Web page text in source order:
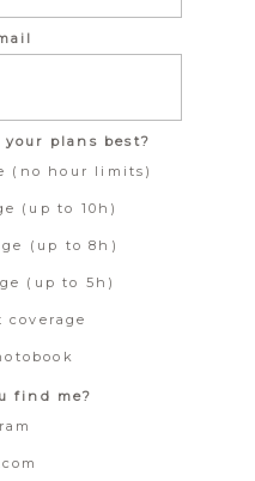
plans best?
(no hour limits)
(up to 10h)
(up to 8h)
(up to 5h)
coverage
find me?